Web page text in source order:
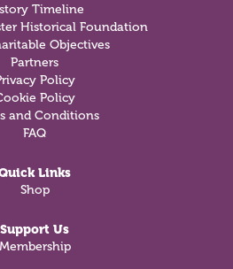
Timeline
Historical Foundation
Objectives
Partners
Policy
Policy
and Conditions
FAQ
Links
Shop
Support Us
Membership